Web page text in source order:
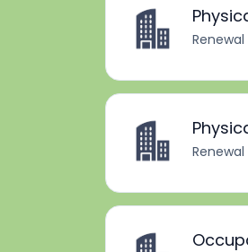
Renewal
Renewal